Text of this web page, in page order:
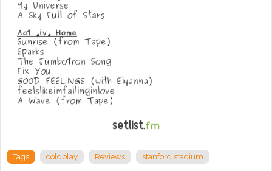
Tags coldplay Reviews stanford stadium